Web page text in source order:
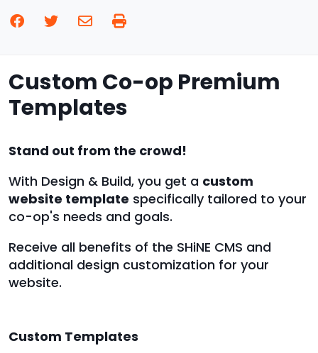
facebook
twitterenvelope
print
Custom Co-op Premium
Templates
Stand out from the crowd!
With Design & Build, you get a custom
website template specifically tailored to your
co-op's needs and goals.
Receive all benefits of the SHiNE CMS and
additional design customization for your
website.
Custom Templates